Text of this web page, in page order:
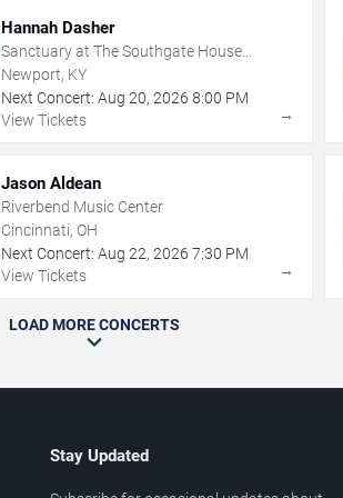
Hannah Dasher
Sanctuary at The Southgate House
Revival
Newport, KY
Next Concert: Aug 20,2026 8:00 PM
View Tickets
→
Jason Aldean
Riverbend Music Center
Cincinnati, OH
Next Concert: Aug 22,2026 7:30 PM
View Tickets
→
LOAD MORE CONCERTS
Stay Updated